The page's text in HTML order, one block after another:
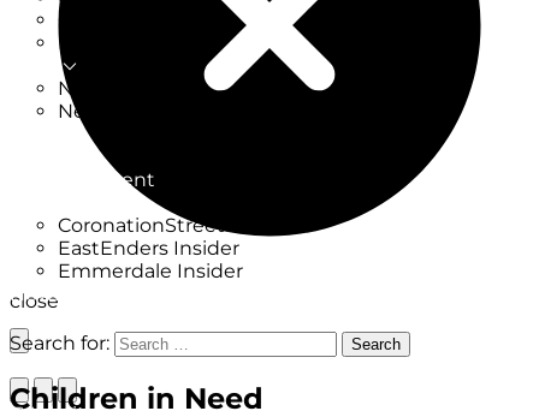
On Tonight
Now & Next
New on TV
New Films
Entertainment
CoronationStreet Insider
EastEnders Insider
Emmerdale Insider
News & Features
close
Search for:
Search
Children in Need